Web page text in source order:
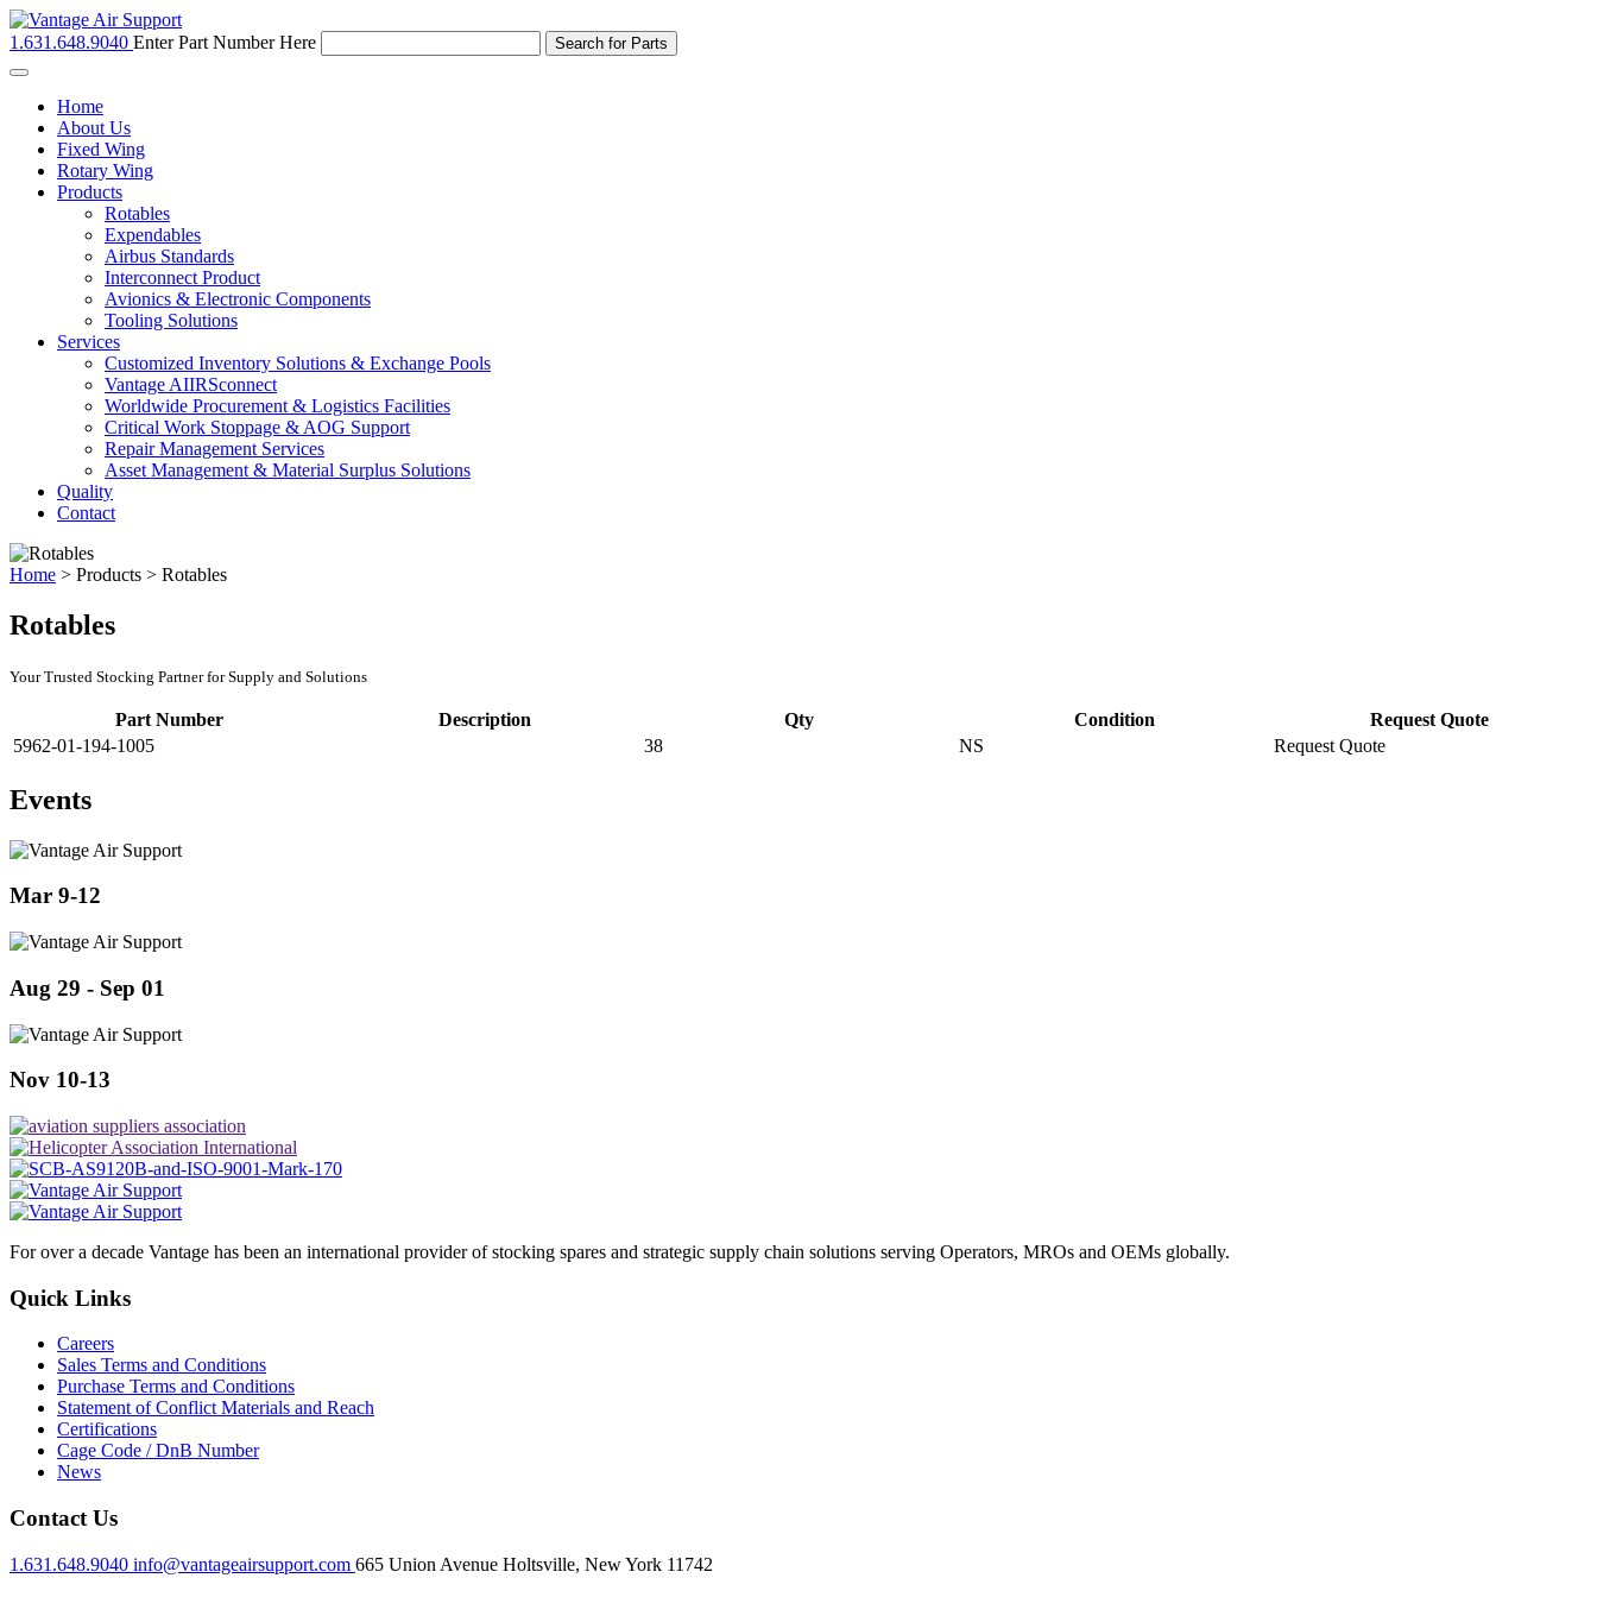
1.631.648.9040 Enter Part Number Here
Toggle
navigationHome
About Us
Fixed Wing
Rotary Wing
Products
Rotables
Expendables
Airbus Standards
Interconnect Product
Avionics & Electronic Components
Tooling Solutions
Services
Customized Inventory Solutions & Exchange Pools
Vantage AIIRSconnect
Worldwide Procurement & Logistics Facilities
Critical Work Stoppage & AOG Support
Repair Management Services
Asset Management & Material Surplus Solutions
Quality
Contact
Home > Products > Rotables
Rotables
Your Trusted Stocking Partner for Supply and Solutions
Part Number Description Qty Condition
Request Quote
5962-01-194-1005
38 NS Request Quote
Events
Mar 9-12
Aug 29 - Sep 01
Nov 10-13
For over a decade Vantage has been an international provider of stocking spares and strategic supply chain solutions serving Operators, MROs and OEMs globally.
Quick Links
Careers
Sales Terms and Conditions
Purchase Terms and Conditions
Statement of Conflict Materials and Reach
Certifications
Cage Code / DnB Number
News
Contact Us
1.631.648.9040 info@vantageairsupport.com 665 Union Avenue Holtsville, New York 11742